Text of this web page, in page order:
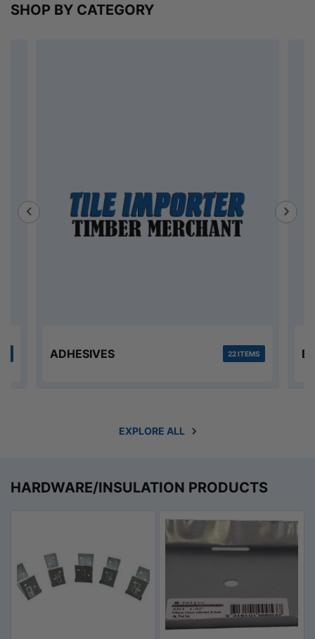
SHOP BY CATEGORY
ADHESIVES 22 ITEMS
EXPLORE ALL
HARDWARE/INSULATION PRODUCTS